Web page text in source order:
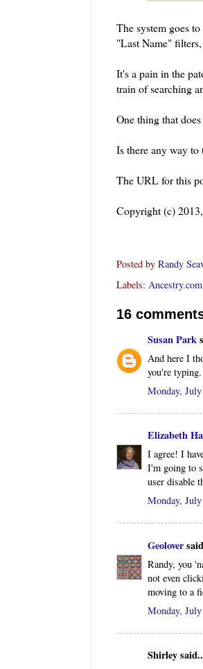
The system goes
"Last Name"
It's a pain in the
train of searching
One thing that
Is there any way
The URL for this
Copyright (c)
Posted by Randy
Labels: Ancestry.com
16
Susan Park
And here I
you're
Monday,
Elizabeth
I agree! I
I'm going to
user disable
Monday,
Geolover
Randy, you
not even
moving to a
Monday,
Shirley